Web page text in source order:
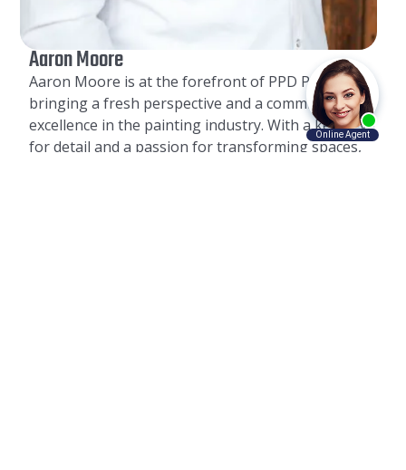
Aaron Moore
Aaron Moore is at the forefront of PPD Painting,
bringing a fresh perspective and a commitment to
excellence in the painting industry. With a keen eye
for detail and a passion for transforming spaces,